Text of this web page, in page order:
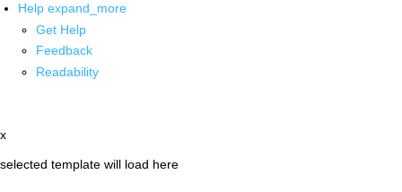
Help expand_more
Get Help
Feedback
Readability
x
selected template will load here